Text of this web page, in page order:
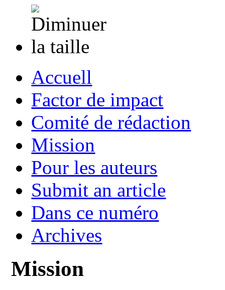
Accuell
Factor de impact
Comité de rédaction
Mission
Pour les auteurs
Submit an article
Dans ce numéro
Archives
Mission